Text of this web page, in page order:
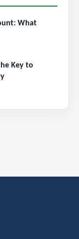
What
Key to